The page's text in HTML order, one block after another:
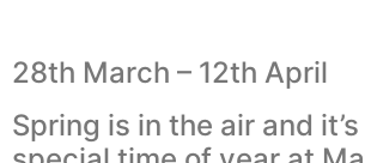
28th March – 12th April
Spring is in the air and